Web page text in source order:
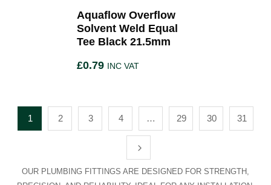
Aquaflow Overflow
Solvent Weld Equal
Tee Black 21.5mm
£0.79 INC VAT
1 2 3 4 … 29 30 31
OUR PLUMBING FITTINGS ARE DESIGNED FOR STRENGTH,